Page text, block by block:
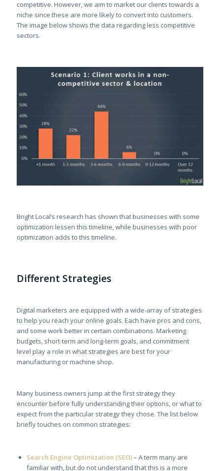
competitive. However, we aim to market our clients towards a
niche since these are more likely to convert into customers.
The image below shows the data regarding less competitive
sectors.
Bright Local’s research has shown that businesses with some
optimization lessen this timeline, while businesses with poor
optimization adds to this timeline.
Different Strategies
Digital marketers are equipped with a wide-array of strategies
to help you reach your online goals. Each have pros and cons,
and some work better in certain combinations. Marketing
budgets, short-term and long-term goals, and commitment
level play a role in what strategies are best for your
manufacturing or machine shop.
Many business owners jump at the first strategy they
encounter before fully understanding their options, or what to
expect from the particular strategy they chose. The list below
briefly touches on common strategies:
Search Engine Optimization (SEO)– A term many are
familiar with, but do not understand that this is a more